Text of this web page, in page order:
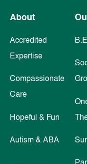
About
Accredited
Expertise
Compassionate
Care
Hopeful & Fun
Autism & ABA